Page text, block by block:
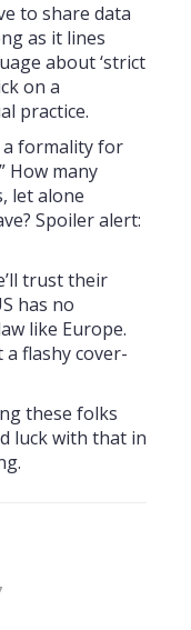
to share data
as it lines
about ‘strict
on a
practice.
a formality for
How many
let alone
Spoiler alert:
trust their
has no
like Europe.
flashy cover-
these folks
luck with that in